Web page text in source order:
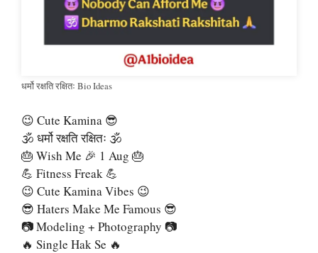
धर्मो रक्षति रक्षितः Bio Ideas
😉 Cute Kamina 😎
🕉 धर्मो रक्षति रक्षितः 🕉
🎂 Wish Me 🎉 1 Aug 🎂
💪 Fitness Freak 💪
😉 Cute Kamina Vibes 😉
😎 Haters Make Me Famous 😎
📷 Modeling + Photography 📷
🔥 Single Hak Se 🔥